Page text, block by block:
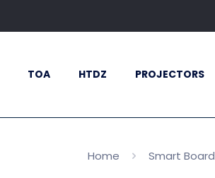
TOA HTDZ PROJECTORS
Home Smart Board